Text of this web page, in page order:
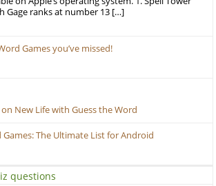
Gage ranks at number 13 […]
Games you’ve missed!
New Life with Guess the Word
The Ultimate List for Android
questions